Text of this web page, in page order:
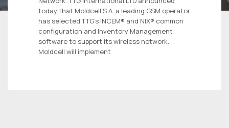
today that Moldcell S.A. a leading GSM operator
has selected TTG’s INCEM® and NIX® common
configuration and Inventory Management
software to support its wireless network.
Moldcell will implement